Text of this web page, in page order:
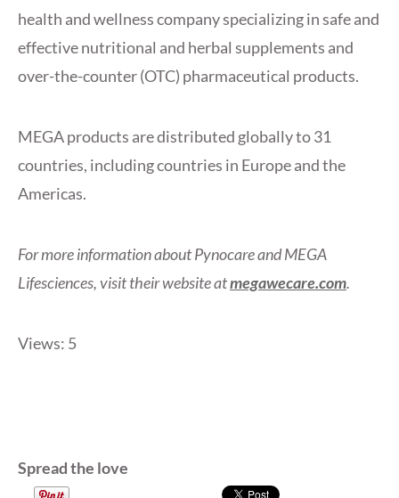
health and wellness company specializing in safe and
effective nutritional and herbal supplements and
over-the-counter (OTC) pharmaceutical products.
MEGA products are distributed globally to 31
countries, including countries in Europe and the
Americas.
For more information about Pynocare and MEGA
Lifesciences, visit their website atmegawecare.com.
Views: 5
Spread the love